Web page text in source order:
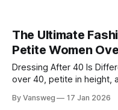
The Ultimate
Petite Women
Dressing After 40 Is Different
over 40, petite in height,
that fit your chest but swallow your
By Vansweg 17 Jan 2026